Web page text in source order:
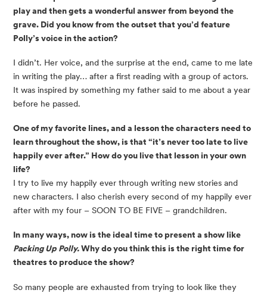
play and then gets a wonderful answer from beyond the
grave. Did you know from the outset that you’d feature
Polly’s voice in the action?
I didn’t. Her voice, and the surprise at the end, came to me late
in writing the play… after a first reading with a group of actors.
It was inspired by something my father said to me about a year
before he passed.
One of my favorite lines, and a lesson the characters need to
learn throughout the show, is that “it’s never too late to live
happily ever after.” How do you live that lesson in your own
life?
I try to live my happily ever through writing new stories and
new characters. I also cherish every second of my happily ever
after with my four – SOON TO BE FIVE – grandchildren.
In many ways, now is the ideal time to present a show like
Packing Up Polly.Why do you think this is the right time for
theatres to produce the show?
So many people are exhausted from trying to look like they